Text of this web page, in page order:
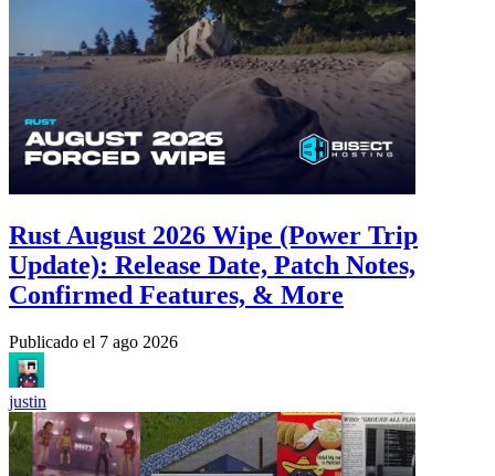
Rust August 2026 Wipe (Power Trip
Update): Release Date, Patch Notes,
Confirmed Features, & More
Publicado el 7 ago 2026
justin